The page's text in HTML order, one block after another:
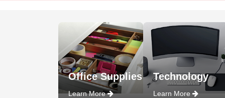
Office Supplies
Learn More
Technology
Learn More